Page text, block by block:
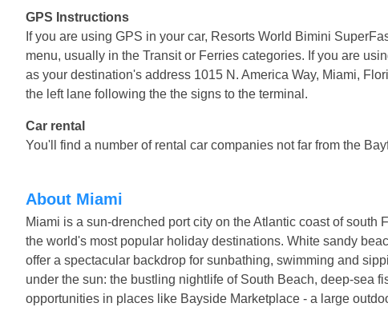
GPS Instructions
If you are using GPS in your car, Resorts World Bimini
menu, usually in the Transit or Ferries categories. If you are
as your destination's address 1015 N. America Way, Miami,
the left lane following the the signs to the terminal.
Car rental
You'll find a number of rental car companies not far from the
About Miami
Miami is a sun-drenched port city on the Atlantic coast of
the world's most popular holiday destinations. White sandy
offer a spectacular backdrop for sunbathing, swimming and
under the sun: the bustling nightlife of South Beach, deep-sea
opportunities in places like Bayside Marketplace - a large